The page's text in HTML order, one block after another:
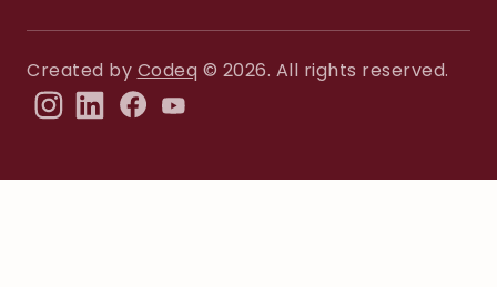
Created by Codeq © 2026. All rights reserved.